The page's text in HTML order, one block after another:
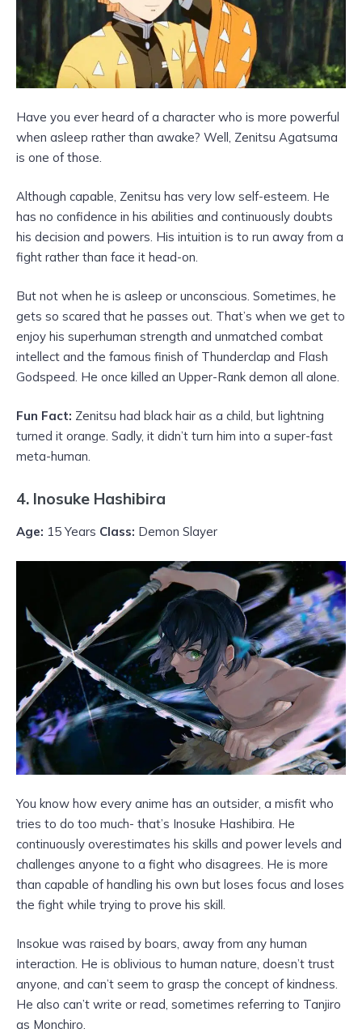
Have you ever heard of a character who is more powerful
when asleep rather than awake? Well, Zenitsu Agatsuma
is one of those.
Although capable, Zenitsu has very low self-esteem. He
has no confidence in his abilities and continuously doubts
his decision and powers. His intuition is to run away from a
fight rather than face it head-on.
But not when he is asleep or unconscious. Sometimes, he
gets so scared that he passes out. That’s when we get to
enjoy his superhuman strength and unmatched combat
intellect and the famous finish of Thunderclap and Flash
Godspeed. He once killed an Upper-Rank demon all alone.
Fun Fact: Zenitsu had black hair as a child, but lightning
turned it orange. Sadly, it didn’t turn him into a super-fast
meta-human.
4. Inosuke Hashibira
Age: 15 Years Class: Demon Slayer
You know how every anime has an outsider, a misfit who
tries to do too much- that’s Inosuke Hashibira. He
continuously overestimates his skills and power levels and
challenges anyone to a fight who disagrees. He is more
than capable of handling his own but loses focus and loses
the fight while trying to prove his skill.
Insokue was raised by boars, away from any human
interaction. He is oblivious to human nature, doesn’t trust
anyone, and can’t seem to grasp the concept of kindness.
He also can’t write or read, sometimes referring to Tanjiro
as Monchiro.